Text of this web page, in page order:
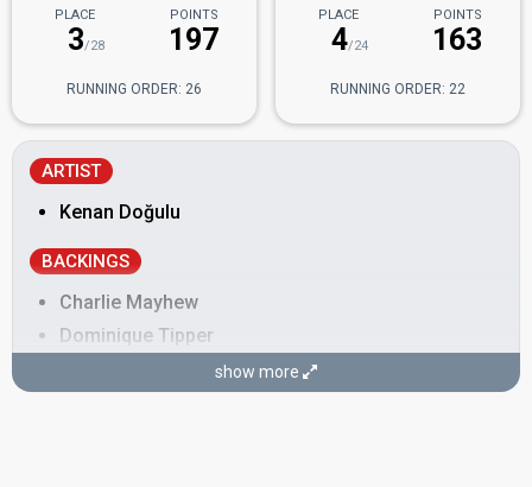
PLACE
3/28
POINTS
197
RUNNING ORDER: 26
PLACE
4/24
POINTS
163
RUNNING ORDER: 22
ARTIST
Kenan Doğulu
BACKINGS
Charlie Mayhew
Dominique Tipper
show more